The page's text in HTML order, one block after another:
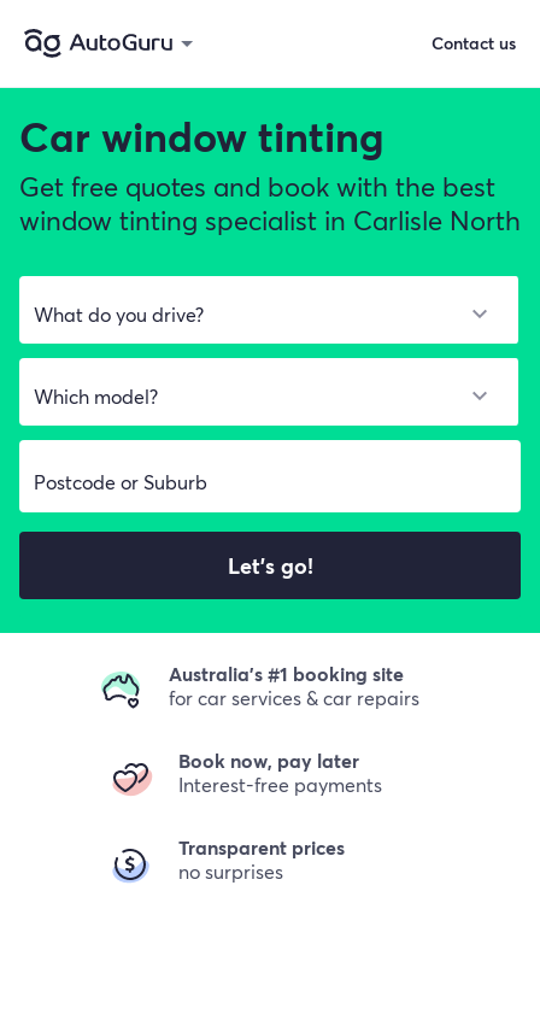
Car window tinting
Get free quotes and book with the best
window tinting specialist in Carlisle North
Let's go!
Australia's #1 booking site
for car services & car repairs
Book now, pay later
Interest-free payments
Transparent prices
no surprises
Contact us